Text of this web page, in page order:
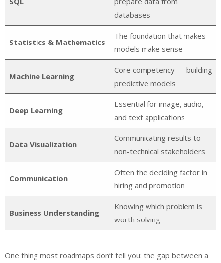
databases
Statistics & Mathematics
The foundation that makes
models make sense
Machine Learning
Core competency — building
predictive models
Deep Learning
Essential for image, audio,
and text applications
Data Visualization
Communicating results to
non-technical stakeholders
Communication
Often the deciding factor in
hiring and promotion
Business Understanding
Knowing which problem is
worth solving
One thing most roadmaps don’t tell you: the gap between a